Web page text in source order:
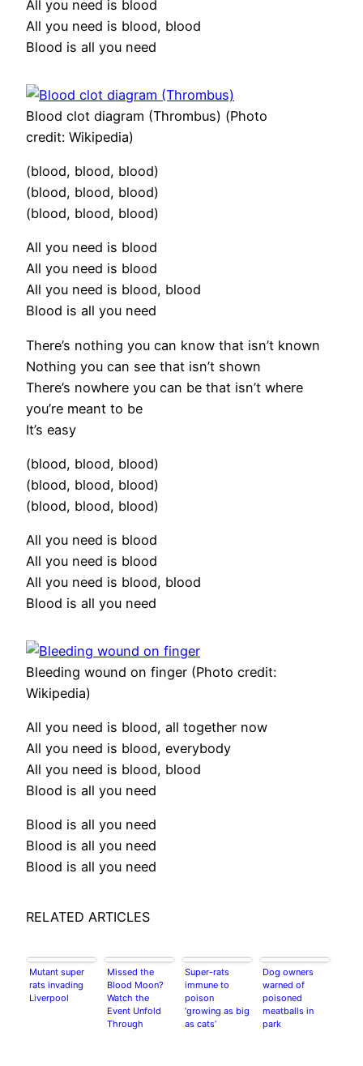
All you need is blood
All you need is blood, blood
Blood is all you need
Blood clot diagram (Thrombus) (Photo
credit: Wikipedia)
(blood, blood, blood)
(blood, blood, blood)
(blood, blood, blood)
All you need is blood
All you need is blood
All you need is blood, blood
Blood is all you need
There’s nothing you can know that isn’t known
Nothing you can see that isn’t shown
There’s nowhere you can be that isn’t where
you’re meant to be
It’s easy
(blood, blood, blood)
(blood, blood, blood)
(blood, blood, blood)
All you need is blood
All you need is blood
All you need is blood, blood
Blood is all you need
Bleeding wound on finger (Photo credit:
Wikipedia)
All you need is blood, all together now
All you need is blood, everybody
All you need is blood, blood
Blood is all you need
Blood is all you need
Blood is all you need
Blood is all you need
RELATED ARTICLES
Mutant super
rats invading
Liverpool
Missed the
Blood Moon?
Watch the
Event Unfold
Through
Super-rats
immune to
poison
‘growing as big
as cats’
Dog owners
warned of
poisoned
meatballs in
park